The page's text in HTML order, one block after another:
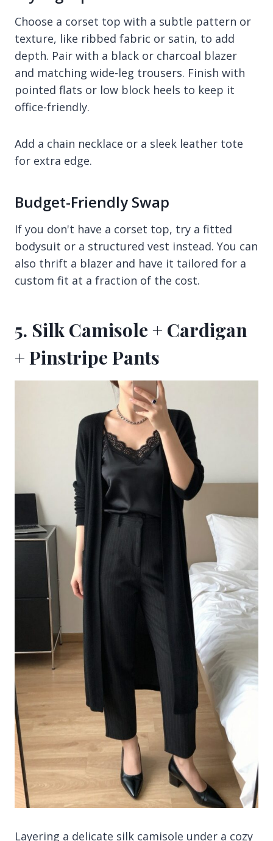
Choose a corset top with a subtle pattern or
texture, like ribbed fabric or satin, to add
depth. Pair with a black or charcoal blazer
and matching wide-leg trousers. Finish with
pointed flats or low block heels to keep it
office-friendly.
Add a chain necklace or a sleek leather tote
for extra edge.
Budget-Friendly Swap
If you don't have a corset top, try a fitted
bodysuit or a structured vest instead. You can
also thrift a blazer and have it tailored for a
custom fit at a fraction of the cost.
5. Silk Camisole + Cardigan
+ Pinstripe Pants
Layering a delicate silk camisole under a cozy